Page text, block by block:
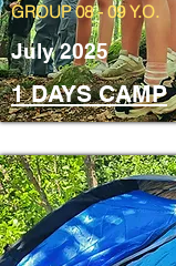
GROUP 08 - 09 Y.O.
July 2025
1 DAYS CAMP